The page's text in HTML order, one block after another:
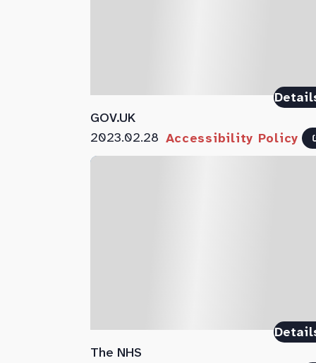
GOV.UK
2023.02.28 Accessibility Policy
The NHS